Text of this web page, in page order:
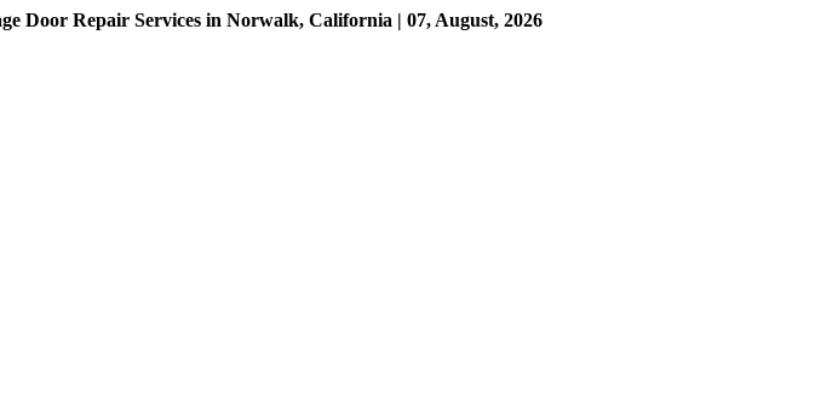
Door Repair Services in Norwalk, California | 07, August, 2026